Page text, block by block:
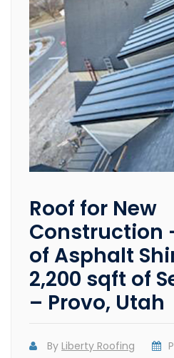
Roof for New
Construction
of Asphalt
2,200 sqft of
– Provo, Utah
By Liberty Roofing